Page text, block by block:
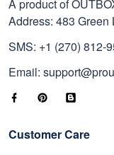
A product of
Address: 483
SMS: +1 (270) 812-
Email:
Customer Care